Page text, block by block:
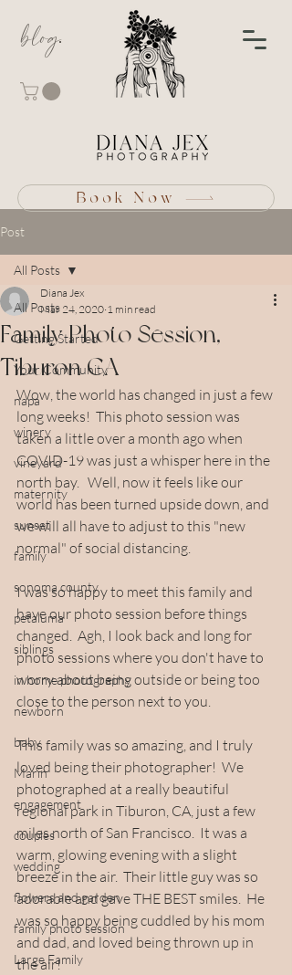
blog
Book Now
Post
All Posts
Getting Started
Your Community
napa
winery
vineyard
maternity
sunset
family
sonoma county
petaluma
siblings
in home photography
newborn
baby
Marin
engagement
couples
wedding
flowers and garden
family photo session
Large Family
All Posts
Family Photo Session,
Tiburon CA
Diana Jex
Mar 24, 2020 1 min read
Wow, the world has changed in just a few
long weeks!  This photo session was
taken a little over a month ago when
COVID-19 was just a whisper here in the
north bay.   Well, now it feels like our
world has been turned upside down, and
we will all have to adjust to this "new
normal" of social distancing.
I was so happy to meet this family and
have our photo session before things
changed.  Agh, I look back and long for
photo sessions where you don't have to
worry about being outside or being too
close to the person next to you.
This family was so amazing, and I truly
loved being their photographer!  We
photographed at a really beautiful
regional park in Tiburon, CA, just a few
miles north of San Francisco.  It was a
warm, glowing evening with a slight
breeze in the air.  Their little guy was so
adorable and gave THE BEST smiles.  He
was so happy being cuddled by his mom
and dad, and loved being thrown up in
the air!